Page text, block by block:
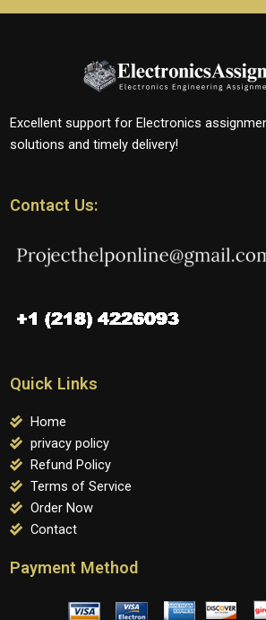
Excellent support for Electronics
solutions and timely delivery!
Contact Us:
Quick Links
Home
privacy policy
Refund Policy
Terms of Service
Order Now
Contact
Payment Method